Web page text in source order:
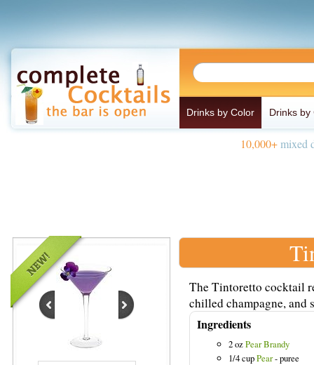
Drinks by Color Drinks by
10,000+mixed
The Tintoretto cocktail
chilled champagne, and
Ingredients
2 ozPear Brandy
1/4 cupPear- puree